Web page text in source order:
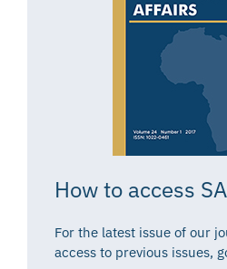
How to access
For the latest issue of our
access to previous issues,